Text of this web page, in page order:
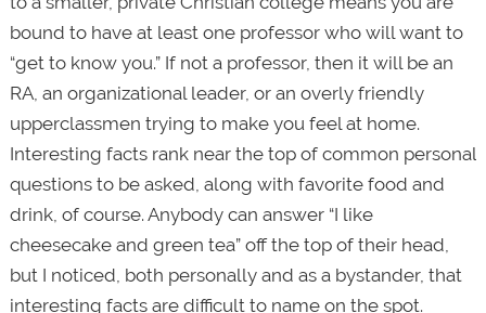
bound to have at least one professor who will want to
“get to know you.” If not a professor, then it will be an
RA, an organizational leader, or an overly friendly
upperclassmen trying to make you feel at home.
Interesting facts rank near the top of common personal
questions to be asked, along with favorite food and
drink, of course. Anybody can answer “I like
cheesecake and green tea” off the top of their head,
but I noticed, both personally and as a bystander, that
interesting facts are difficult to name on the spot.